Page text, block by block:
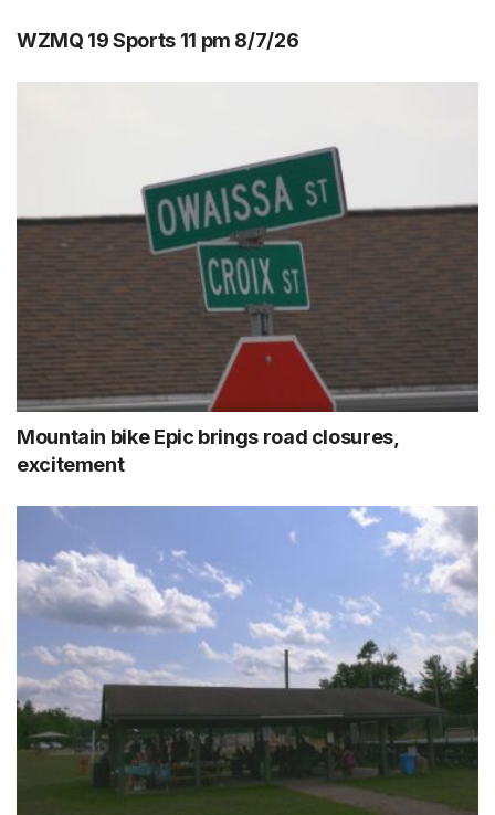
WZMQ 19 Sports 11 pm 8/7/26
Mountain bike Epic brings road closures,
excitement